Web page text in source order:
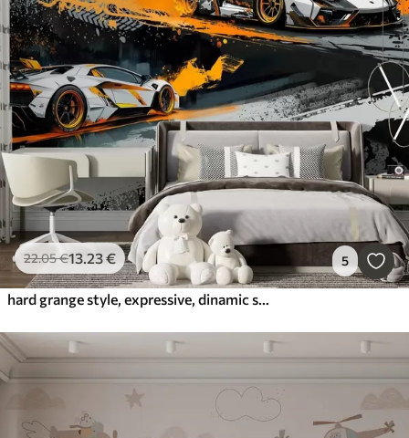
22.05€13.23€ 5
hard grange style, expressive, dinamic sport cars